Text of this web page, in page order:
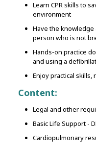
Learn CPR skills to
environment
Have the
person who is not
Hands-on practice
and using a
Enjoy practical
Content:
Legal and other
Basic Life Support -
Cardiopulmonary